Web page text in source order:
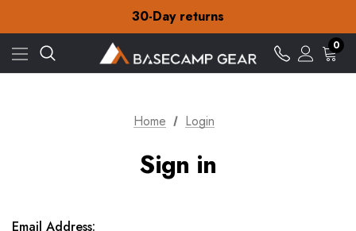
30-Day returns
Check out our amazing special offers
Free Delivery on orders over £15
30-Day returns
Check out our amazing special offers
0
Home Login
Sign in
Email Address: